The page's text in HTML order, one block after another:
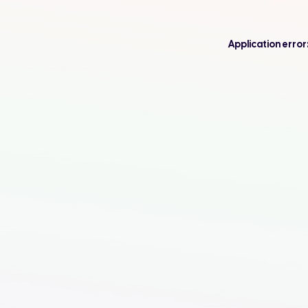
Application